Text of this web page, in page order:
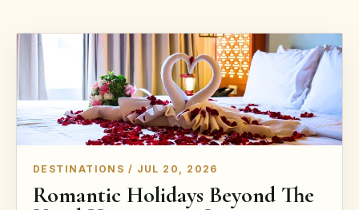
DESTINATIONS / JUL 20, 2026
Romantic Holidays Beyond The